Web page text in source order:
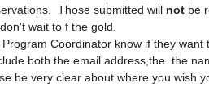
Those submitted will notbe
wait to f the gold.
Coordinator know if they
both the email address,the the
be very clear about where you wish